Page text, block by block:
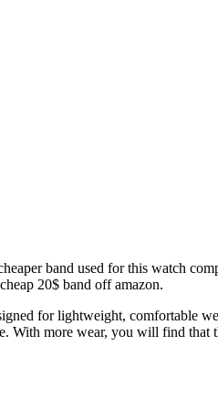
band used for this watch
20$ band off amazon.
for lightweight, comfortable
With more wear, you will find that